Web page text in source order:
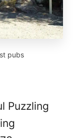
pubs
Puzzling